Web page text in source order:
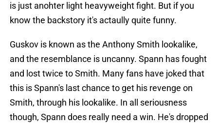
is just anohter light heavyweight fight. But if you
know the backstory it's actaully quite funny.
Guskov is known as the Anthony Smith lookalike,
and the resemblance is uncanny. Spann has fought
and lost twice to Smith. Many fans have joked that
this is Spann's last chance to get his revenge on
Smith, through his lookalike. In all seriousness
though, Spann does really need a win. He's dropped